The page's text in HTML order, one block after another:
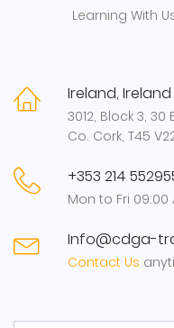
Learning With
Ireland, Ireland
3012, Block 3,
Co. Cork, T45
+353 214
Mon to Fri 09:00
Info@cdga-
Contact Us